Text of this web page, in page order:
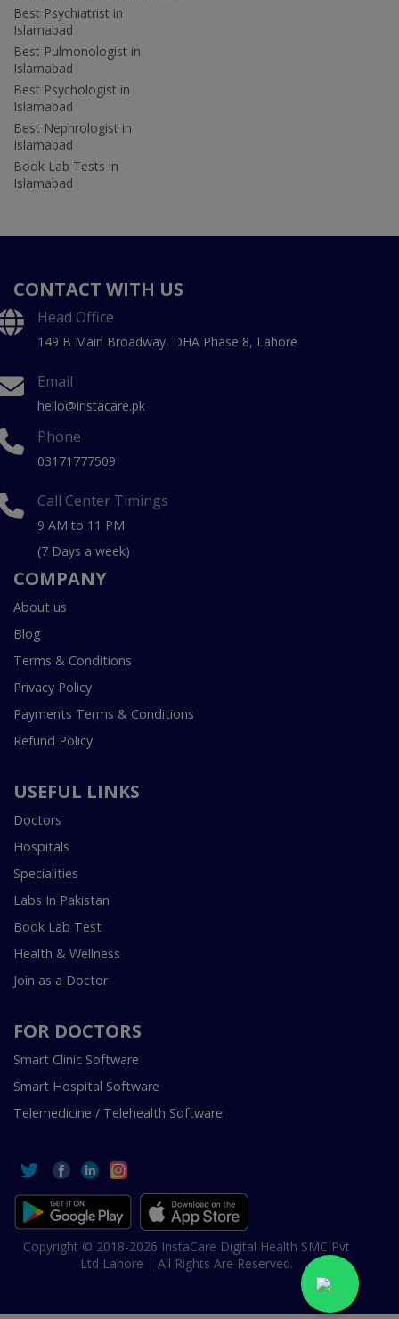
Best Psychiatrist in
Islamabad
Best Pulmonologist in
Islamabad
Best Psychologist in
Islamabad
Best Nephrologist in
Islamabad
Book Lab Tests in
Islamabad
CONTACT WITH US
Head Office
149 B Main Broadway, DHA Phase 8, Lahore
Email
hello@instacare.pk
Phone
03171777509
Call Center Timings
9 AM to 11 PM
(7 Days a week)
COMPANY
About us
Blog
Terms & Conditions
Privacy Policy
Payments Terms & Conditions
Refund Policy
USEFUL LINKS
Doctors
Hospitals
Specialities
Labs In Pakistan
Book Lab Test
Health & Wellness
Join as a Doctor
FOR DOCTORS
Smart Clinic Software
Smart Hospital Software
Telemedicine / Telehealth Software
Copyright © 2018-2026 InstaCare Digital Health SMC Pvt
Ltd Lahore | All Rights Are Reserved.